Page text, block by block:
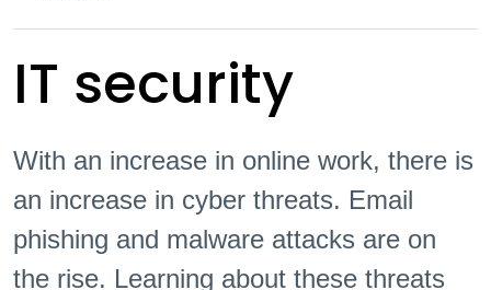
IT security
With an increase in online work, there is
an increase in cyber threats. Email
phishing and malware attacks are on
the rise. Learning about these threats